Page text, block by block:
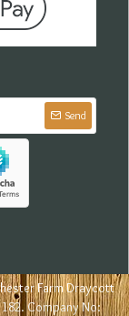
Send
Farm Draycott
Company No: